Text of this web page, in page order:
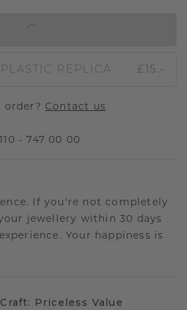
REPLICA £15.-
Contact us
- 747 00 00
If you're not completely
jewellery within 30 days
Your happiness is
Priceless Value